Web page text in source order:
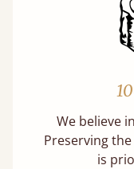
We believe
Preserving
is